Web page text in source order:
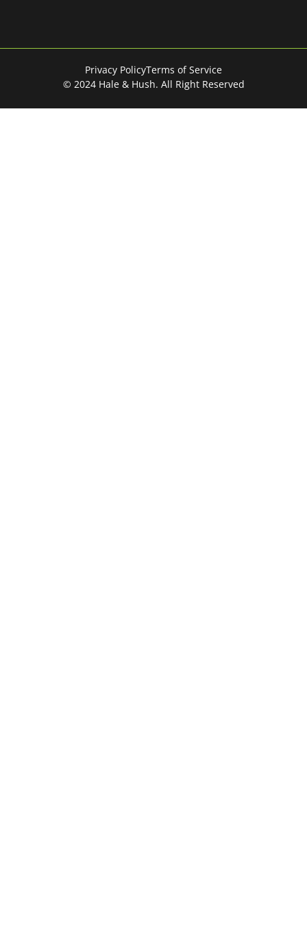
© 2024 Hale & Hush. All Right Reserved
Privacy PolicyTerms of Service